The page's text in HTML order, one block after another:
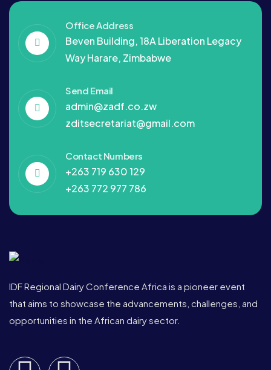
Office Address
Beven Building, 18A Liberation Legacy
Way Harare, Zimbabwe
Send Email
admin@zadf.co.zw
zditsecretariat@gmail.com
Contact Numbers
+263 719 630 129
+263 772 977 786
IDF Regional Dairy Conference Africa is a pioneer event
that aims to showcase the advancements, challenges, and
opportunities in the African dairy sector.